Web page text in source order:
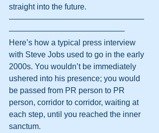
straight into the future.
—————————————————
——————————————–
Here’s how a typical press interview
with Steve Jobs used to go in the early
2000s. You wouldn’t be immediately
ushered into his presence; you would
be passed from PR person to PR
person, corridor to corridor, waiting at
each step, until you reached the inner
sanctum.